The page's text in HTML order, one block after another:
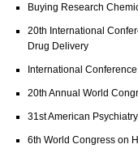
Buying Research
20th International
Drug Delivery
International
20th Annual World
31st American
6th World Congress on